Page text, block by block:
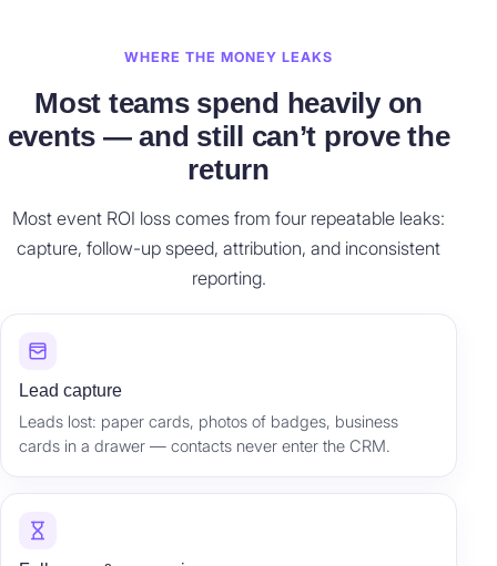
WHERE THE MONEY LEAKS
Most teams spend heavily on
events — and still can’t prove the
return
Most event ROI loss comes from four repeatable leaks:
capture, follow-up speed, attribution, and inconsistent
reporting.
Lead capture
Leads lost: paper cards, photos of badges, business
cards in a drawer — contacts never enter the CRM.